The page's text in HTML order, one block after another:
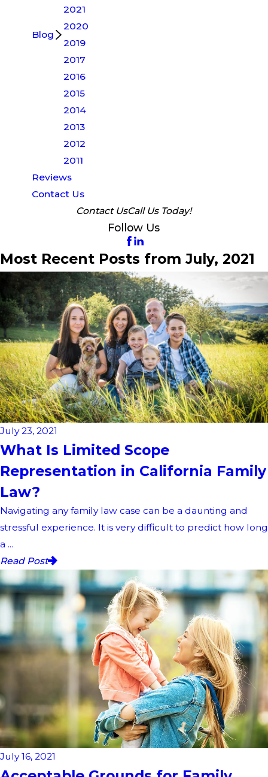
Blog
2021
2020
2019
2017
2016
2015
2014
2013
2012
2011
Reviews
Contact Us
Contact UsCall Us Today!
Follow Us
Most Recent Posts from July, 2021
July 23, 2021
What Is Limited Scope
Representation in California Family
Law?
Navigating any family law case can be a daunting and
stressful experience. It is very difficult to predict how long
a ...
Read Post
July 16, 2021